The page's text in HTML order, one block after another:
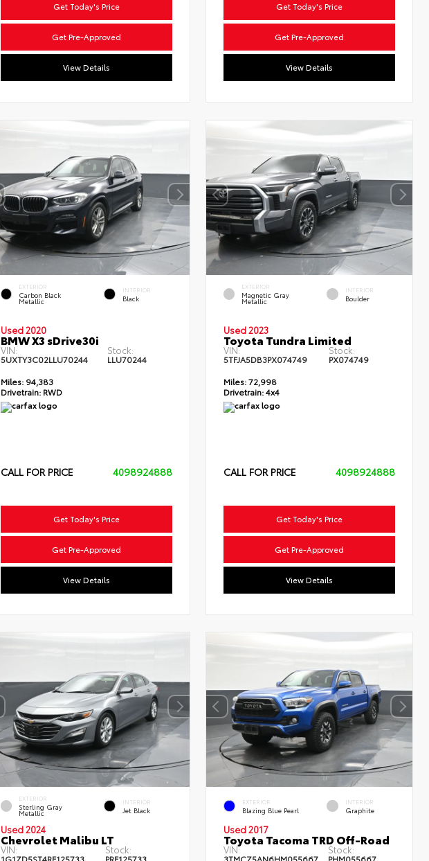
Get Today's Price
Get Pre-Approved
View Details
Get Today's Price
Get Pre-Approved
View Details
EXTERIOR
Carbon Black
Metallic
INTERIOR
Black
Used 2020
BMW X3 sDrive30i
VIN:
5UXTY3C02LLU70244
Stock:
LLU70244
Miles:94,383
Drivetrain:RWD
CALL FOR PRICE 4098924888
Get Today's Price
Get Pre-Approved
View Details
EXTERIOR
Magnetic Gray
Metallic
INTERIOR
Boulder
Used 2023
Toyota Tundra Limited
VIN:
5TFJA5DB3PX074749
Stock:
PX074749
Miles:72,998
Drivetrain:4x4
CALL FOR PRICE 4098924888
Get Today's Price
Get Pre-Approved
View Details
EXTERIOR
Sterling Gray
Metallic
INTERIOR
Jet Black
Used 2024
Chevrolet Malibu LT
VIN:
1G1ZD5ST4RF125733
Stock:
PRF125733
EXTERIOR
Blazing Blue Pearl
INTERIOR
Graphite
Used 2017
Toyota Tacoma TRD Off-Road
VIN:
3TMCZ5AN6HM055667
Stock:
PHM055667